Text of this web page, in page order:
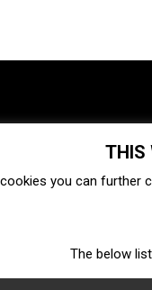
Venture capital
Fintech
THIS
you can further
The below